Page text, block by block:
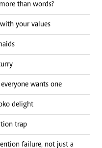
than words?
your values
wants one
delight
trap
failure, not just a